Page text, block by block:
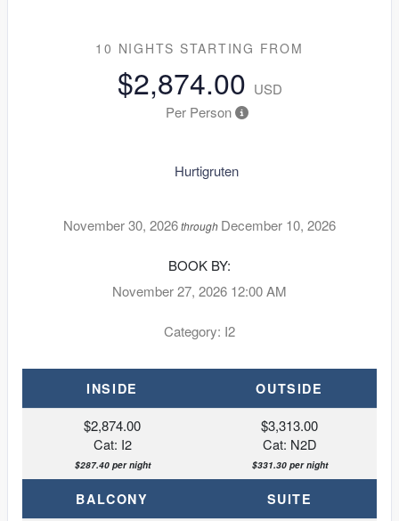
10 NIGHTS STARTING FROM
$2,874.00 USD
Per Person
Hurtigruten
November 30, 2026through December 10, 2026
BOOK BY:
November 27, 2026 12:00 AM
Category: I2
INSIDE OUTSIDE
$2,874.00
Cat: I2
$287.40 per night
$3,313.00
Cat: N2D
$331.30 per night
BALCONY SUITE